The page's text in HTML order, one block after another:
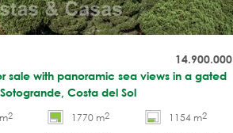
14.900.000
sale with panoramic sea views in a gated
Costa del Sol
2 1770 m2 1154 m2